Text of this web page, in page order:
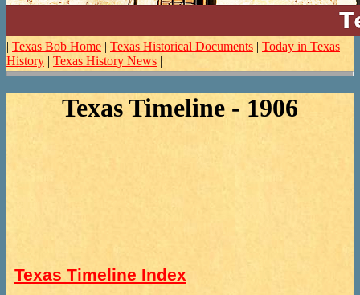
| Texas Bob Home | Texas Historical Documents | Today in Texas
History | Texas History News |
Texas Timeline - 1906
Texas Timeline Index